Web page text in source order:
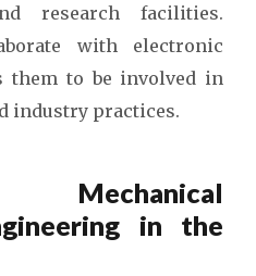
research facilities.
with electronic
them to be involved in
industry practices.
in the